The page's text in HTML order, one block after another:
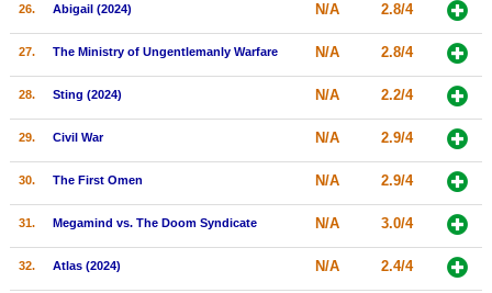
26. Abigail (2024) N/A 2.8/4
27. The Ministry of Ungentlemanly Warfare N/A 2.8/4
28. Sting (2024) N/A 2.2/4
29. Civil War N/A 2.9/4
30. The First Omen N/A 2.9/4
31. Megamind vs. The Doom Syndicate N/A 3.0/4
32. Atlas (2024) N/A 2.4/4